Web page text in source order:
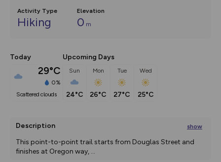
Activity Type
Hiking
Elevation
0 m
Today
29°C
0%
scattered clouds
Upcoming Days
Sun
24°C
Mon
26°C
Tue
27°C
Wed
25°C
Description show
This point-to-point trail starts from Douglas Street and
finishes at Oregon way, ...